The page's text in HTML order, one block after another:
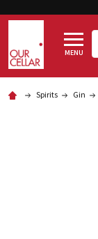
MENU
Spirits Gin